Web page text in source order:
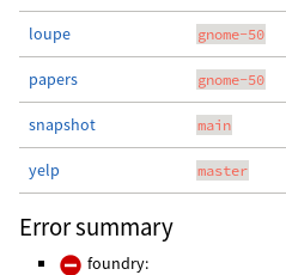
loupe gnome-50
papers gnome-50
snapshot main
yelp master
Error summary
foundry: